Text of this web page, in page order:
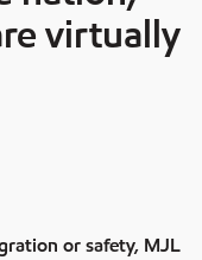
virtually
or safety, MJL